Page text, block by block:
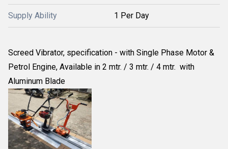
Supply Ability 1 Per Day
Screed Vibrator, specification - with Single Phase Motor &
Petrol Engine, Available in 2 mtr. / 3 mtr. / 4 mtr. with
Aluminum Blade